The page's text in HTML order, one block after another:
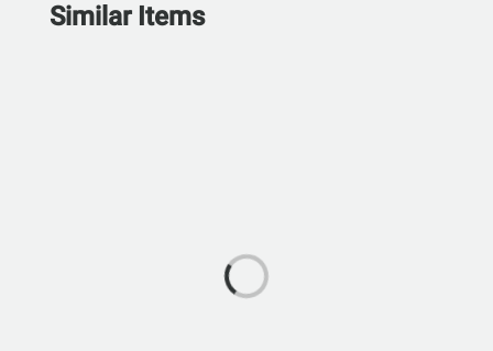
Similar Items